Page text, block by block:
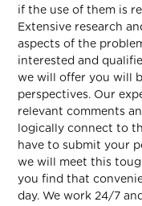
if the use of them is
Extensive research
aspects of the
interested and
we will offer you will
perspectives. Our
relevant comments
logically connect to
have to submit your
we will meet this
you find that
day. We work 24/7